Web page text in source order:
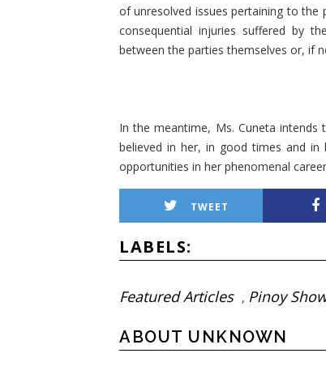
of unresolved issues pertaining to
consequential injuries suffered by
between the parties themselves or, if
In the meantime, Ms. Cuneta
believed in her, in good times and
opportunities in her phenomenal
TWEET
LABELS:
Featured Articles , Pinoy
ABOUT UNKNOWN